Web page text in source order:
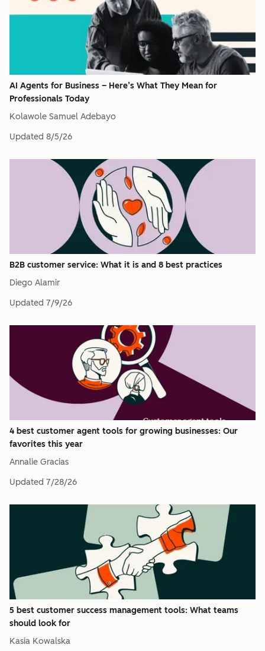
AI Agents for Business – Here’s What They Mean for
Professionals Today​
Kolawole Samuel Adebayo
Updated 8/5/26
B2B customer service: What it is and 8 best practices
Diego Alamir
Updated 7/9/26
4 best customer agent tools for growing businesses: Our
favorites this year
Annalie Gracias
Updated 7/28/26
5 best customer success management tools: What teams
should look for
Kasia Kowalska